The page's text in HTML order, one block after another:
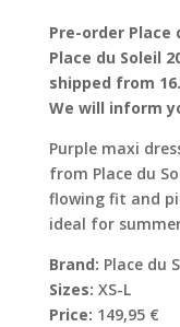
Pre-order Place
Place du Soleil
shipped from
We will inform
Purple maxi
from Place du
flowing fit and
ideal for
Brand: Place du
Sizes: XS-L
Price: 149,95 €